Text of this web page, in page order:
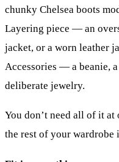
chunky Chelsea boots
Layering piece — an
jacket, or a worn leather
Accessories — a beanie,
deliberate jewelry.
You don’t need all of it
the rest of your wardrobe